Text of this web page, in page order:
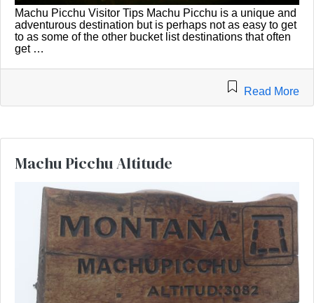
Machu Picchu Visitor Tips Machu Picchu is a unique and
adventurous destination but is perhaps not as easy to get
to as some of the other bucket list destinations that often
get …
Read More
Machu Picchu Altitude